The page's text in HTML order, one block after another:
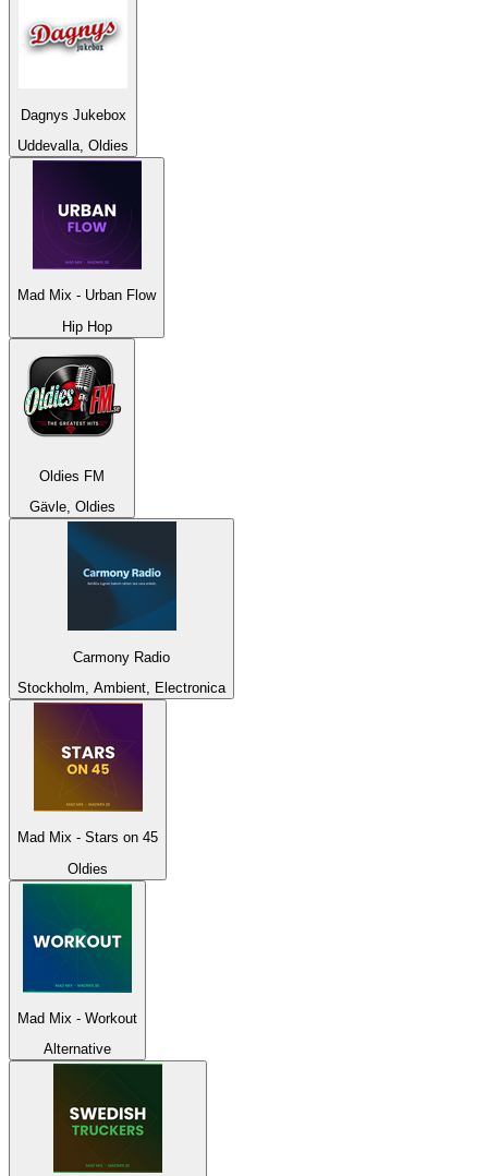
Dagnys Jukebox
Uddevalla, Oldies
Mad Mix - Urban Flow
Hip Hop
Oldies FM
Gävle, Oldies
Carmony Radio
Stockholm, Ambient, Electronica
Mad Mix - Stars on 45
Oldies
Mad Mix - Workout
Alternative